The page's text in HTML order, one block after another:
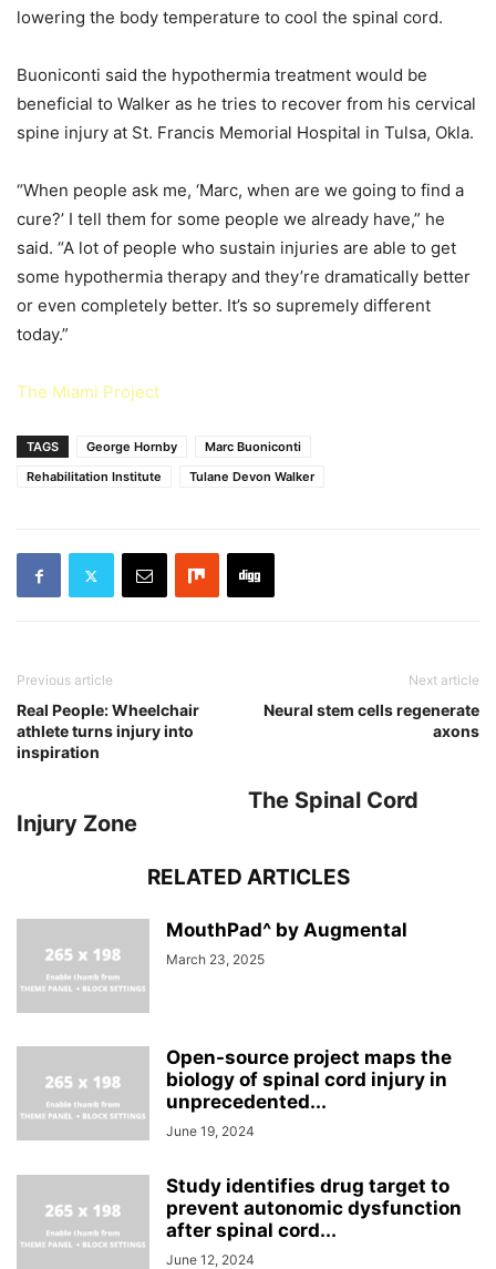
lowering the body temperature to cool the spinal cord.
Buoniconti said the hypothermia treatment would be
beneficial to Walker as he tries to recover from his cervical
spine injury at St. Francis Memorial Hospital in Tulsa, Okla.
“When people ask me, ‘Marc, when are we going to find a
cure?’ I tell them for some people we already have,” he
said. “A lot of people who sustain injuries are able to get
some hypothermia therapy and they’re dramatically better
or even completely better. It’s so supremely different
today.”
The Miami Project
TAGS George Hornby
Marc Buoniconti
Rehabilitation Institute
Tulane Devon Walker
Previous article
Real People: Wheelchair
athlete turns injury into
inspiration
Next article
Neural stem cells regenerate
axons
The Spinal Cord
Injury Zone
RELATED ARTICLES
MouthPad^ by Augmental
March 23, 2025
Open-source project maps the
biology of spinal cord injury in
unprecedented...
June 19, 2024
Study identifies drug target to
prevent autonomic dysfunction
after spinal cord...
June 12, 2024